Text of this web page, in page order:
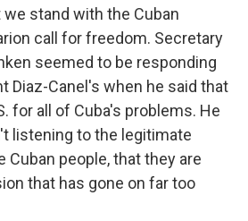
we stand with the Cuban
call for freedom. Secretary
seemed to be responding
Diaz-Canel's when he said that
for all of Cuba's problems. He
listening to the legitimate
Cuban people, that they are
that has gone on far too